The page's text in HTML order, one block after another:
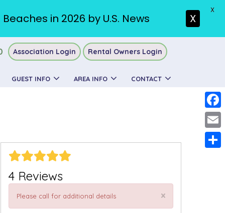
Association Login Rental Owners Login
GUEST INFO AREA INFO CONTACT
4 Reviews
×
Please call for additional details
Email
in 2026 by U.S. News X
X